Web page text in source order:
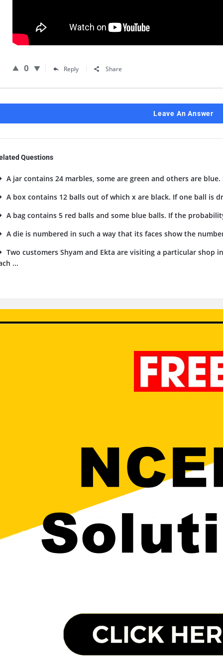
0 Reply Share
Leave An Answer
Questions
A jar contains 24 marbles, some are green and others are
A box contains 12 balls out of which x are black. If one ball is
A bag contains 5 red balls and some blue balls. If the
A die is numbered in such a way that its faces show the
Two customers Shyam and Ekta are visiting a particular shop
...